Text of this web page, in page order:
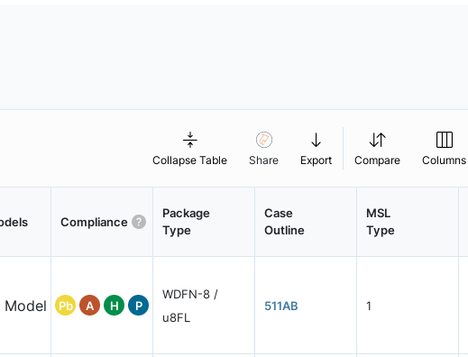
Collapse Table Share Export Compare Columns
Compliance
Package
Type
Case
Outline
MSL
Type
Pb A H P
WDFN-8 /
u8FL
511AB 1